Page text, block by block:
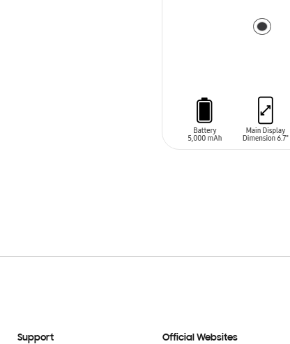
Support Official Websites